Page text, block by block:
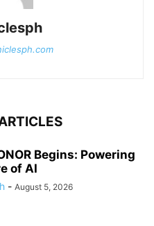
Begins: Powering
of AI
- August 5, 2026